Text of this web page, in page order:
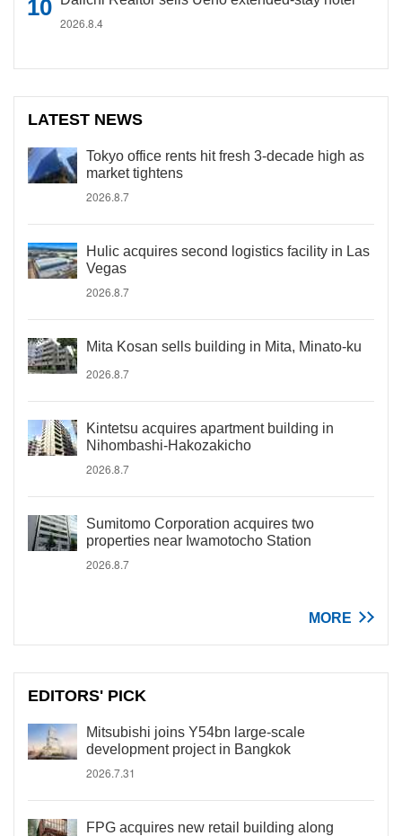
2026.8.4
LATEST NEWS
Tokyo office rents hit fresh 3-decade high as
market tightens
2026.8.7
Hulic acquires second logistics facility in Las
Vegas
2026.8.7
Mita Kosan sells building in Mita, Minato-ku
2026.8.7
Kintetsu acquires apartment building in
Nihombashi-Hakozakicho
2026.8.7
Sumitomo Corporation acquires two
properties near Iwamotocho Station
2026.8.7
MORE
EDITORS' PICK
Mitsubishi joins Y54bn large-scale
development project in Bangkok
2026.7.31
FPG acquires new retail building along